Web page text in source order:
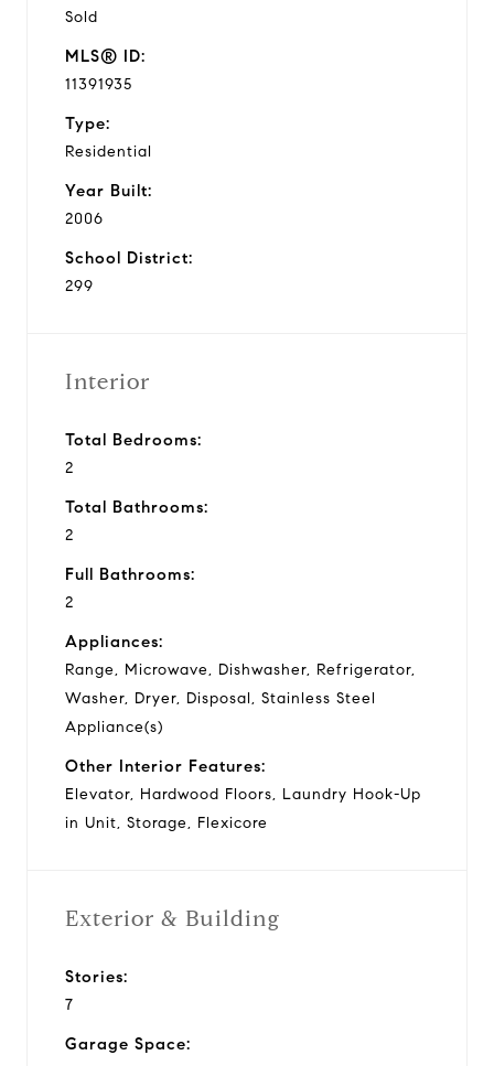
Sold
MLS® ID:
11391935
Type:
Residential
Year Built:
2006
School District:
299
Interior
Total Bedrooms:
2
Total Bathrooms:
2
Full Bathrooms:
2
Appliances:
Range, Microwave, Dishwasher, Refrigerator,
Washer, Dryer, Disposal, Stainless Steel
Appliance(s)
Other Interior Features:
Elevator, Hardwood Floors, Laundry Hook-Up
in Unit, Storage, Flexicore
Exterior & Building
Stories:
7
Garage Space: